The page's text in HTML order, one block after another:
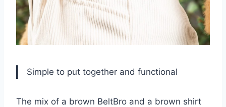
Simple to put together and functional
The mix of a brown BeltBro and a brown shirt